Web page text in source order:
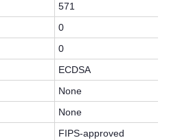
571
0
0
ECDSA
None
None
FIPS-approved